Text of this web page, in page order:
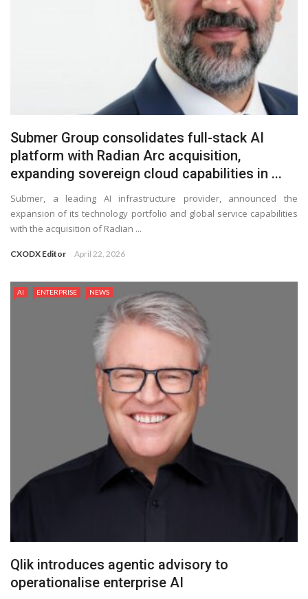
Submer Group consolidates full-stack AI
platform with Radian Arc acquisition,
expanding sovereign cloud capabilities in ...
Submer, a leading AI infrastructure provider, announced the
expansion of its technology portfolio and global service capabilities
with the acquisition of Radian ...
CXODX Editor April 22, 2026
AI ENTERPRISE NEWS
Qlik introduces agentic advisory to
operationalise enterprise AI